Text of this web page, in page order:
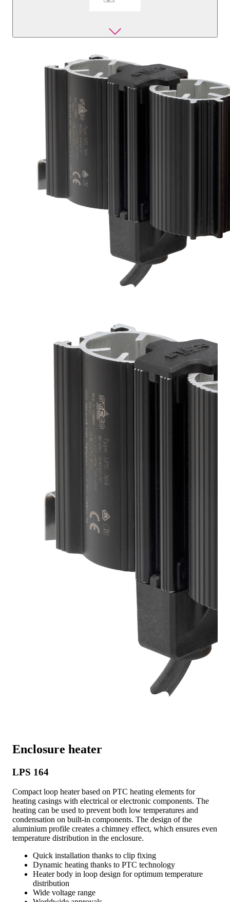
Enclosure heater
LPS 164
Compact loop heater based on PTC heating elements for
heating casings with electrical or electronic components. The
heating can be used to prevent both low temperatures and
condensation on built-in components. The design of the
aluminium profile creates a chimney effect, which ensures even
temperature distribution in the enclosure.
Quick installation thanks to clip fixing
Dynamic heating thanks to PTC technology
Heater body in loop design for optimum temperature
distribution
Wide voltage range